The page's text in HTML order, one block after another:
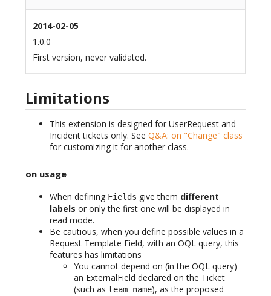
2014-02-05
1.0.0
First version, never validated.
Limitations
This extension is designed for UserRequest and
Incident tickets only. See Q&A: on "Change" class
for customizing it for another class.
on usage
When defining Fields give them different
labels or only the first one will be displayed in
read mode.
Be cautious, when you define possible values in a
Request Template Field, with an OQL query, this
features has limitations
You cannot depend on (in the OQL query)
an ExternalField declared on the Ticket
(such as team_name), as the proposed